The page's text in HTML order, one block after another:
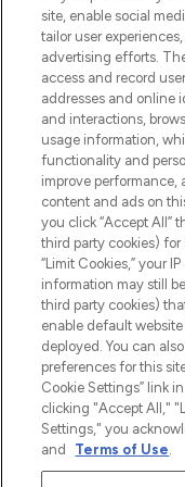
beste
make-up
Shop
Do Not
Betaal veilig met
site, enable social
tailor user
advertising efforts.
access and record
addresses and online
and interactions,
usage information,
functionality and
improve performance,
content and ads on
you click “Accept All”
third party cookies)
“Limit Cookies,” your
information may still
third party cookies)
enable default
deployed. You can
preferences for this
Cookie Settings” link
clicking "Accept All,"
Settings," you
and
Terms of Use.